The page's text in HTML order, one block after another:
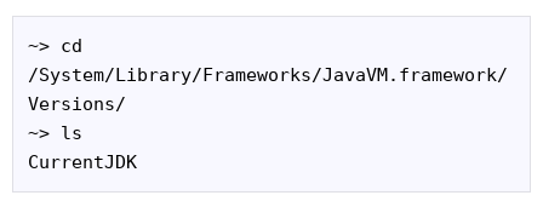
~> cd
/System/Library/Frameworks/JavaVM.framework/
Versions/
~> ls
CurrentJDK